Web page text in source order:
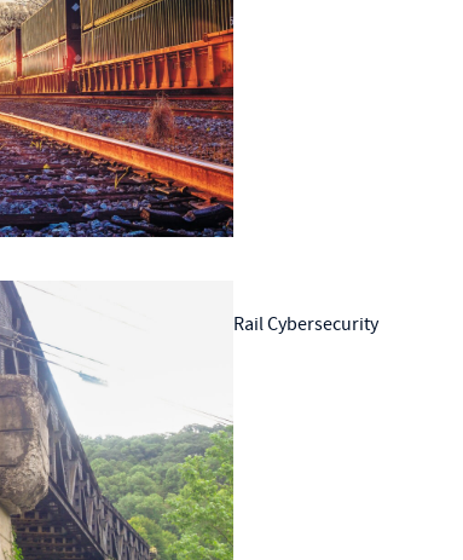
Rail Cybersecurity